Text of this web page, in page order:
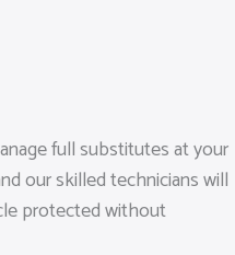
full substitutes at your
our skilled technicians will
protected without